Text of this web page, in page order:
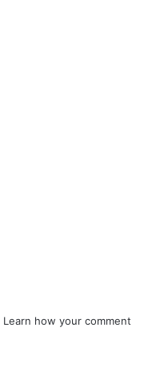
Learn how your comment